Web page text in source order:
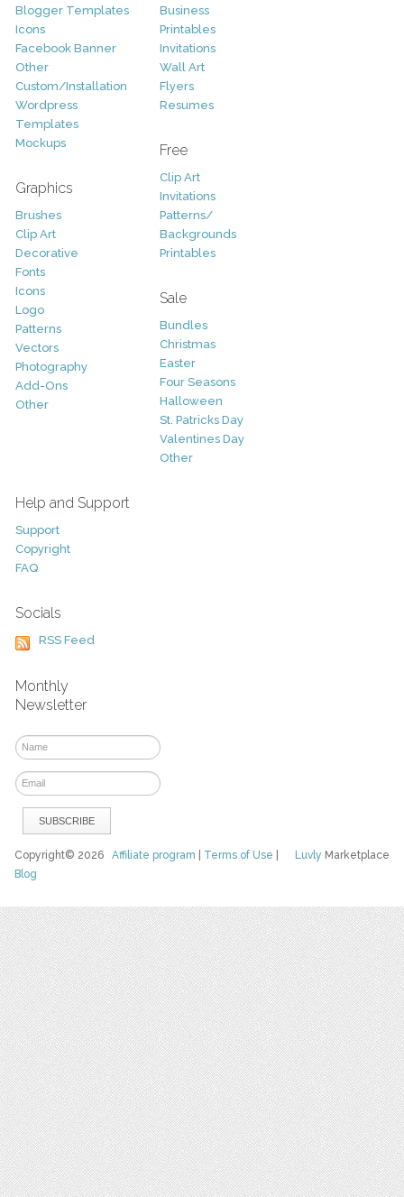
Blogger Templates
Icons
Facebook Banner
Other
Custom/Installation
Wordpress
Templates
Mockups
Graphics
Brushes
Clip Art
Decorative
Fonts
Icons
Logo
Patterns
Vectors
Photography
Add-Ons
Other
Business
Printables
Invitations
Wall Art
Flyers
Resumes
Free
Clip Art
Invitations
Patterns/
Backgrounds
Printables
Sale
Bundles
Christmas
Easter
Four Seasons
Halloween
St. Patricks Day
Valentines Day
Other
Help and Support
Support
Copyright
FAQ
Socials
RSS Feed
Monthly
Newsletter
Luvly Marketplace
Copyright© 2026Affiliate program Terms of Use
Blog